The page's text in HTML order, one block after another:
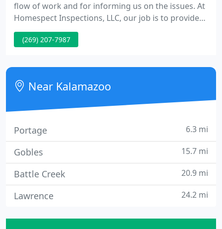
flow of work and for informing us on the issues. At
Homespect Inspections, LLC, our job is to provide
you with a comprehensive, fair, independent,
objective evaluation so that you can understand
many years in the building trades, combined with
first-rate inspection training, we've got the know-
how for
(269) 207-7987
Near Kalamazoo
Portage 6.3 mi
Gobles 15.7 mi
Battle Creek 20.9 mi
Lawrence 24.2 mi